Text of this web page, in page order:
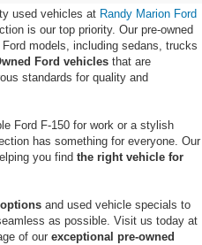
used vehicles at Randy Marion Ford
is our top priority. Our pre-owned
models, including sedans, trucks
Ford vehicles that are
standards for quality and
Ford F-150 for work or a stylish
has something for everyone. Our
you find the right vehicle for
and used vehicle specials to
as possible. Visit us today at
of our exceptional pre-owned